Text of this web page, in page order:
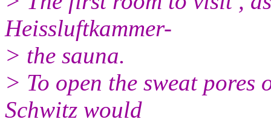
Heissluftkammer-
> the sauna.
> To open the sweat
Schwitz would